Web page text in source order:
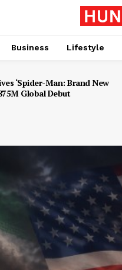
Business Lifestyle
‘Spider-Man: Brand New
Global Debut